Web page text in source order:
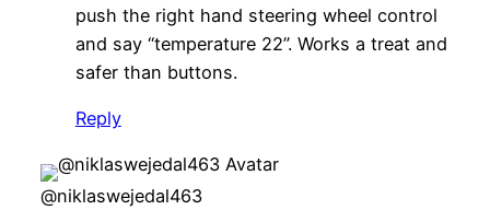
push the right hand steering wheel control
and say “temperature 22”. Works a treat and
safer than buttons.
Reply
@niklaswejedal463